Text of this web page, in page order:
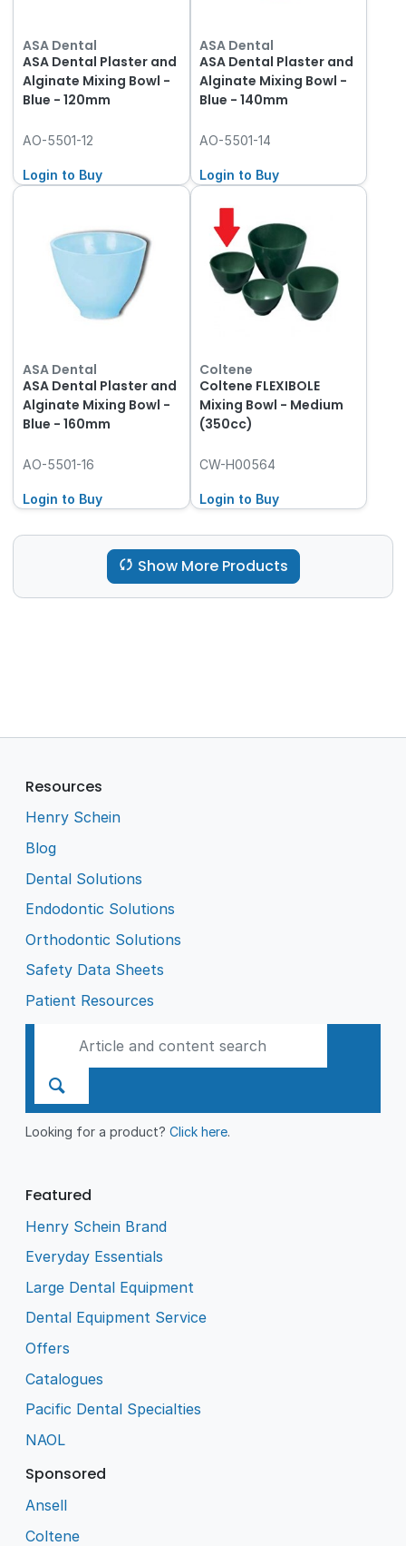
ASA Dental
ASA Dental Plaster and
Alginate Mixing Bowl -
Blue - 120mm
AO-5501-12
Login to Buy
ASA Dental
ASA Dental Plaster and
Alginate Mixing Bowl -
Blue - 140mm
AO-5501-14
Login to Buy
ASA Dental
ASA Dental Plaster and
Alginate Mixing Bowl -
Blue - 160mm
AO-5501-16
Login to Buy
Coltene
Coltene FLEXIBOLE
Mixing Bowl - Medium
(350cc)
CW-H00564
Login to Buy
Show More Products
Resources
Henry Schein
Blog
Dental Solutions
Endodontic Solutions
Orthodontic Solutions
Safety Data Sheets
Patient Resources
Looking for a product?Click here.
Featured
Henry Schein Brand
Everyday Essentials
Large Dental Equipment
Dental Equipment Service
Offers
Catalogues
Pacific Dental Specialties
NAOL
Sponsored
Ansell
Coltene